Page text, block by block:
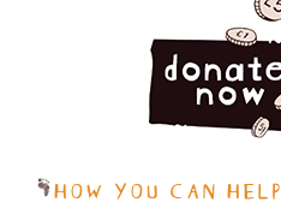
HOW YOU CAN HELP